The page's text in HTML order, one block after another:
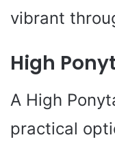
vibrant
High
A High
practical